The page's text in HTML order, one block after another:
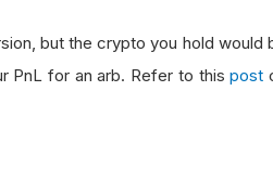
but the crypto you hold would
PnL for an arb. Refer to thispost